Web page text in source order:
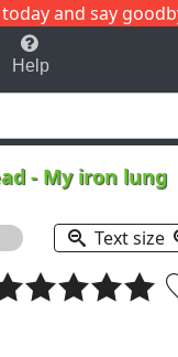
and say
C
Help
- My iron lung
Text size